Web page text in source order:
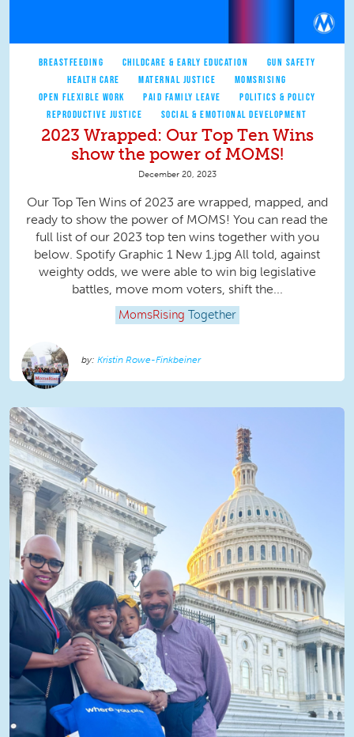
BREASTFEEDING CHILDCARE & EARLY EDUCATION
GUN SAFETY
HEALTH CARE
MATERNAL JUSTICE
MOMSRISING
OPEN FLEXIBLE WORK
PAID FAMILY LEAVE
POLITICS & POLICY
REPRODUCTIVE JUSTICE
SOCIAL & EMOTIONAL DEVELOPMENT
2023 Wrapped: Our Top Ten Wins
show the power of MOMS!
December 20, 2023
Our Top Ten Wins of 2023 are wrapped, mapped, and
ready to show the power of MOMS! You can read the
full list of our 2023 top ten wins together with you
below. Spotify Graphic 1 New 1.jpg All told, against
weighty odds, we were able to win big legislative
battles, move mom voters, shift the...
MomsRising Together
Kristin Rowe-Finkbeiner